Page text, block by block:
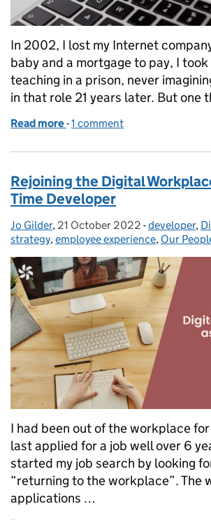
In 2002, I lost my Internet
baby and a mortgage to pay, I
teaching in a prison, never
in that role 21 years later. But one
Read more of Transforming Lives:
-1 comment
Rejoining the Digital
Time Developer
Posted by:
Jo Gilder, Posted on:
21 October 2022 - Categories:
developer,
strategy,employee experience, Our
I had been out of the workplace
last applied for a job well over 6
started my job search by looking
“returning to the workplace”. The
applications …